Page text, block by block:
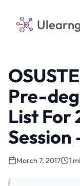
Pre-
List For
Session
March 7, 2017 1